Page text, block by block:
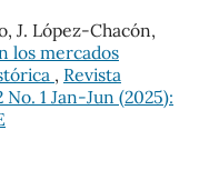
J. López-Chacón,
los mercados
, Revista
No. 1 Jan-Jun (2025):